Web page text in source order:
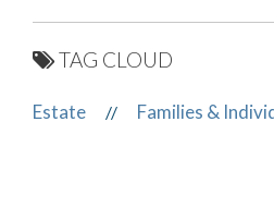
TAG CLOUD
Estate // Families &